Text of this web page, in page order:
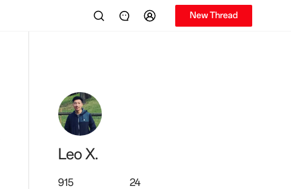
New Thread
Leo X.
915
24